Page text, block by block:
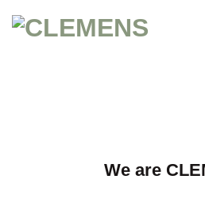
We are